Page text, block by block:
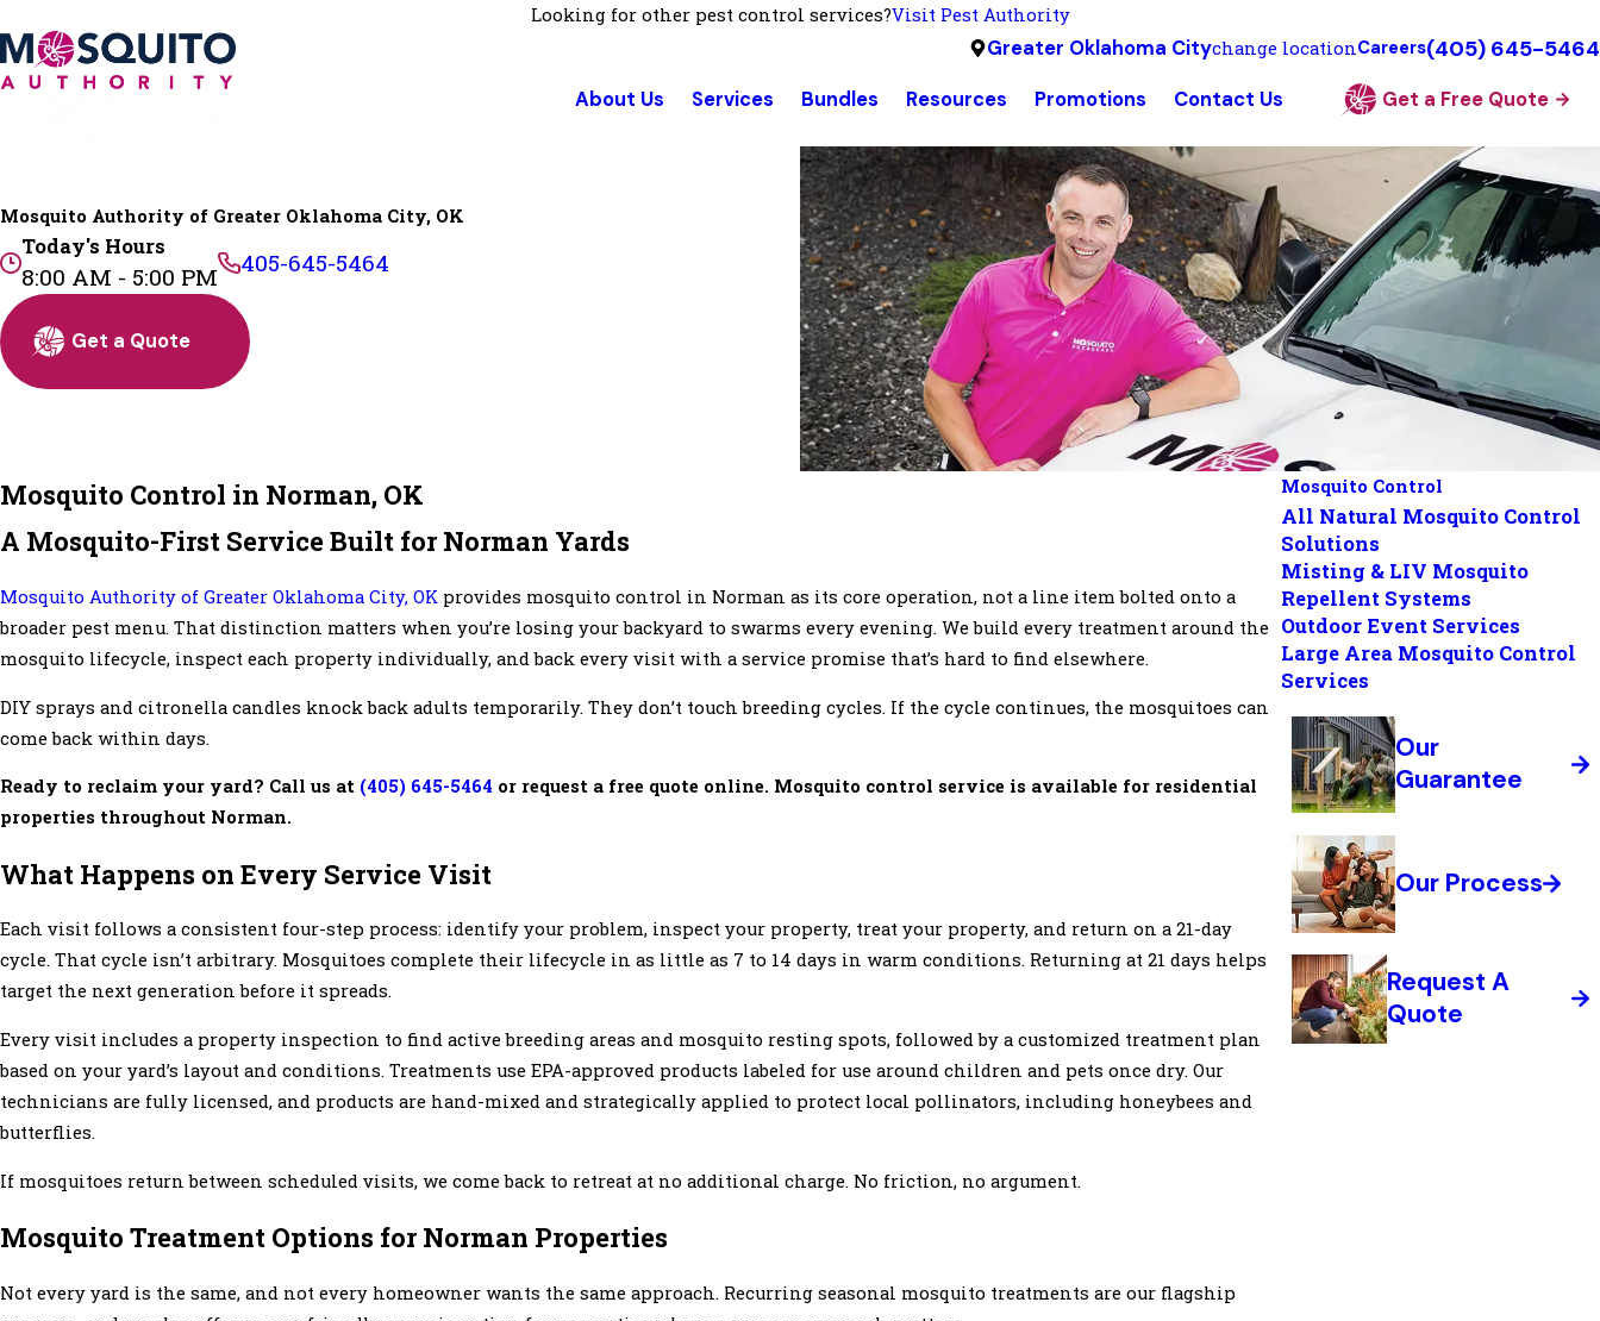
Looking for other pest control services?Visit Pest Authority
Greater Oklahoma Citychange locationCareers(405) 645-5464
About Us Services Bundles Resources Promotions Contact Us Get a Free Quote
Mosquito Authority of Greater Oklahoma City, OK
Today's Hours
8:00 AM - 5:00 PM 405-645-5464
Get a Quote
Mosquito Control in Norman, OK
A Mosquito-First Service Built for Norman Yards
Mosquito Authority of Greater Oklahoma City, OK provides mosquito control in Norman as its core operation, not a line item bolted onto a
broader pest menu. That distinction matters when you’re losing your backyard to swarms every evening. We build every treatment around the
mosquito lifecycle, inspect each property individually, and back every visit with a service promise that’s hard to find elsewhere.
DIY sprays and citronella candles knock back adults temporarily. They don’t touch breeding cycles. If the cycle continues, the mosquitoes can
come back within days.
Ready to reclaim your yard? Call us at (405) 645-5464 or request a free quote online. Mosquito control service is available for residential
properties throughout Norman.
What Happens on Every Service Visit
Each visit follows a consistent four-step process: identify your problem, inspect your property, treat your property, and return on a 21-day
cycle. That cycle isn’t arbitrary. Mosquitoes complete their lifecycle in as little as 7 to 14 days in warm conditions. Returning at 21 days helps
target the next generation before it spreads.
Every visit includes a property inspection to find active breeding areas and mosquito resting spots, followed by a customized treatment plan
based on your yard’s layout and conditions. Treatments use EPA-approved products labeled for use around children and pets once dry. Our
technicians are fully licensed, and products are hand-mixed and strategically applied to protect local pollinators, including honeybees and
butterflies.
If mosquitoes return between scheduled visits, we come back to retreat at no additional charge. No friction, no argument.
Mosquito Treatment Options for Norman Properties
Not every yard is the same, and not every homeowner wants the same approach. Recurring seasonal mosquito treatments are our flagship
Mosquito Control
All Natural Mosquito Control
Solutions
Misting & LIV Mosquito
Repellent Systems
Outdoor Event Services
Large Area Mosquito Control
Services
Our
Guarantee
Our Process
Request A
Quote